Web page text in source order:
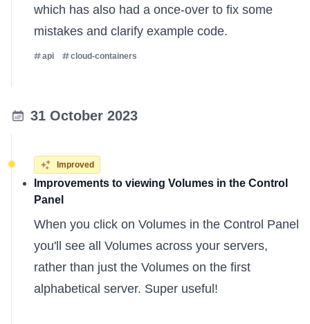
which has also had a once-over to fix some
mistakes and clarify example code.
api cloud-containers
31 October 2023
Improved
Improvements to viewing Volumes in the Control
Panel
When you click on Volumes in the Control Panel
you'll see all Volumes across your servers,
rather than just the Volumes on the first
alphabetical server. Super useful!